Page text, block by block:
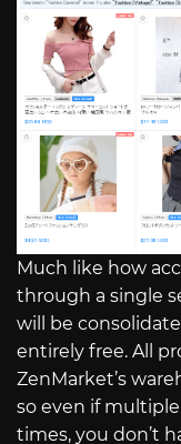
Much like how
through a single
will be
entirely free. All
ZenMarket’s
so even if
times, you don’t